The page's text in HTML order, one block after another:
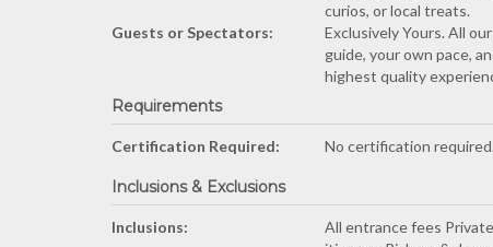
curios, or local treats.
Guests or Spectators:
Exclusively Yours. All
guide, your own pace,
highest quality
Requirements
Certification Required: No certification required.
Inclusions & Exclusions
Inclusions:
All entrance fees